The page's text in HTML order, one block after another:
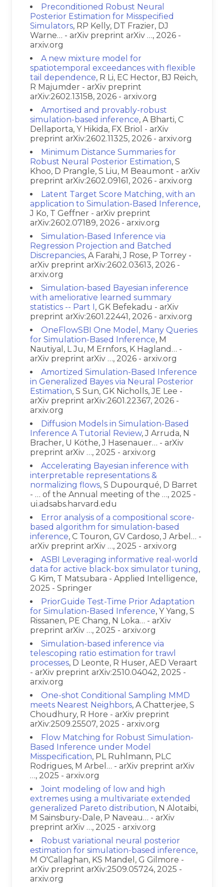
Preconditioned Robust Neural
Posterior Estimation for Misspecified
Simulators, RP Kelly, DT Frazier, DJ
Warne… - arXiv preprint arXiv …, 2026 -
arxiv.org
A new mixture model for
spatiotemporal exceedances with flexible
tail dependence, R Li, EC Hector, BJ Reich,
R Majumder - arXiv preprint
arXiv:2602.13158, 2026 - arxiv.org
Amortised and provably-robust
simulation-based inference, A Bharti, C
Dellaporta, Y Hikida, FX Briol - arXiv
preprint arXiv:2602.11325, 2026 - arxiv.org
Minimum Distance Summaries for
Robust Neural Posterior Estimation, S
Khoo, D Prangle, S Liu, M Beaumont - arXiv
preprint arXiv:2602.09161, 2026 - arxiv.org
Latent Target Score Matching, with an
application to Simulation-Based Inference,
J Ko, T Geffner - arXiv preprint
arXiv:2602.07189, 2026 - arxiv.org
Simulation-Based Inference via
Regression Projection and Batched
Discrepancies, A Farahi, J Rose, P Torrey -
arXiv preprint arXiv:2602.03613, 2026 -
arxiv.org
Simulation-based Bayesian inference
with ameliorative learned summary
statistics -- Part I, GK Befekadu - arXiv
preprint arXiv:2601.22441, 2026 - arxiv.org
OneFlowSBI One Model, Many Queries
for Simulation-Based Inference, M
Nautiyal, L Ju, M Ernfors, K Hagland… -
arXiv preprint arXiv …, 2026 - arxiv.org
Amortized Simulation-Based Inference
in Generalized Bayes via Neural Posterior
Estimation, S Sun, GK Nicholls, JE Lee -
arXiv preprint arXiv:2601.22367, 2026 -
arxiv.org
Diffusion Models in Simulation-Based
Inference A Tutorial Review, J Arruda, N
Bracher, U Köthe, J Hasenauer… - arXiv
preprint arXiv …, 2025 - arxiv.org
Accelerating Bayesian inference with
interpretable representations &
normalizing flows, S Dupourqué, D Barret
- … of the Annual meeting of the …, 2025 -
ui.adsabs.harvard.edu
Error analysis of a compositional score-
based algorithm for simulation-based
inference, C Touron, GV Cardoso, J Arbel… -
arXiv preprint arXiv …, 2025 - arxiv.org
ASBI Leveraging informative real-world
data for active black-box simulator tuning,
G Kim, T Matsubara - Applied Intelligence,
2025 - Springer
PriorGuide Test-Time Prior Adaptation
for Simulation-Based Inference, Y Yang, S
Rissanen, PE Chang, N Loka… - arXiv
preprint arXiv …, 2025 - arxiv.org
Simulation-based inference via
telescoping ratio estimation for trawl
processes, D Leonte, R Huser, AED Veraart
- arXiv preprint arXiv:2510.04042, 2025 -
arxiv.org
One-shot Conditional Sampling MMD
meets Nearest Neighbors, A Chatterjee, S
Choudhury, R Hore - arXiv preprint
arXiv:2509.25507, 2025 - arxiv.org
Flow Matching for Robust Simulation-
Based Inference under Model
Misspecification, PL Ruhlmann, PLC
Rodrigues, M Arbel… - arXiv preprint arXiv
…, 2025 - arxiv.org
Joint modeling of low and high
extremes using a multivariate extended
generalized Pareto distribution, N Alotaibi,
M Sainsbury-Dale, P Naveau… - arXiv
preprint arXiv …, 2025 - arxiv.org
Robust variational neural posterior
estimation for simulation-based inference,
M O'Callaghan, KS Mandel, G Gilmore -
arXiv preprint arXiv:2509.05724, 2025 -
arxiv.org